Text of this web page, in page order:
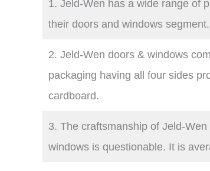
1. Jeld-Wen has a wide range of
their doors and windows segment.
2. Jeld-Wen doors & windows
packaging having all four sides
cardboard.
3. The craftsmanship of Jeld-Wen
windows is questionable. It is